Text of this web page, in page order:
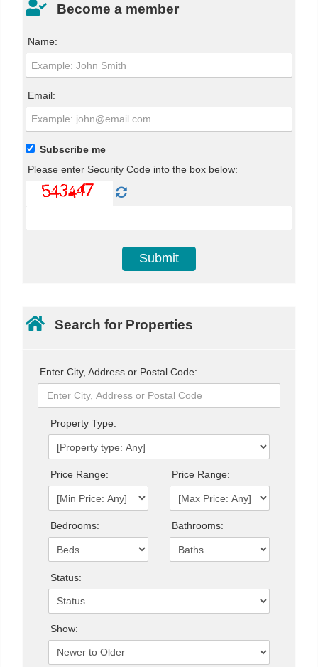
Become a member
Name:
Email:
Subscribe me
Please enter Security Code into the box below:
Search for Properties
Enter City, Address or Postal Code:
Property Type:
Price Range: Price Range:
Bedrooms: Bathrooms:
Status:
Show: